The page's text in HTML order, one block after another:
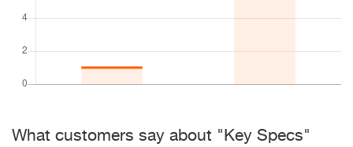
What customers say about "Key Specs"